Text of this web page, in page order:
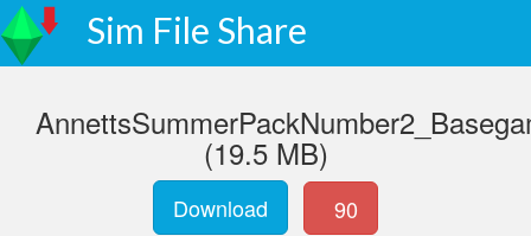
Sim File Share
(19.5 MB)
Download 90